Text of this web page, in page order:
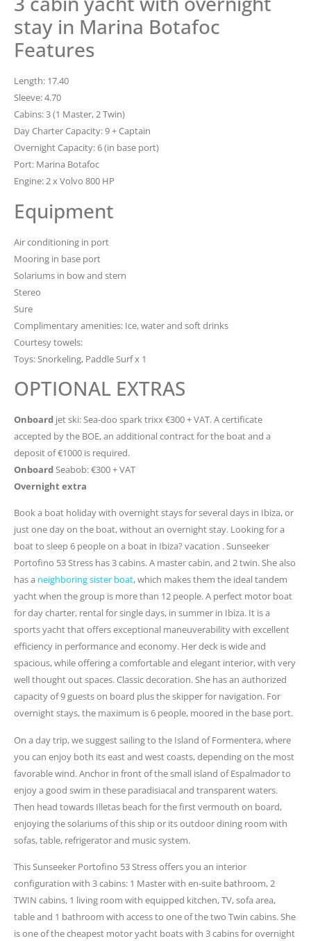
stay in Marina Botafoc
Features
Length: 17.40
Sleeve: 4.70
Cabins: 3 (1 Master, 2 Twin)
Day Charter Capacity: 9 + Captain
Overnight Capacity: 6 (in base port)
Port: Marina Botafoc
Engine: 2 x Volvo 800 HP
Equipment
Air conditioning in port
Mooring in base port
Solariums in bow and stern
Stereo
Sure
Complimentary amenities: Ice, water and soft drinks
Courtesy towels:
Toys: Snorkeling, Paddle Surf x 1
OPTIONAL EXTRAS
Onboard jet ski: Sea-doo spark trixx €300 + VAT. A certificate
accepted by the BOE, an additional contract for the boat and a
deposit of €1000 is required.
OnboardSeabob: €300 + VAT
Overnight extra
Book a boat holiday with overnight stays for several days in Ibiza, or
just one day on the boat, without an overnight stay. Looking for a
boat to sleep 6 people on a boat in Ibiza? vacation . Sunseeker
Portofino 53 Stress has 3 cabins. A master cabin, and 2 twin. She also
has a neighboring sister boat, which makes them the ideal tandem
yacht when the group is more than 12 people. A perfect motor boat
for day charter, rental for single days, in summer in Ibiza. It is a
sports yacht that offers exceptional maneuverability with excellent
efficiency in performance and economy. Her deck is wide and
spacious, while offering a comfortable and elegant interior, with very
well thought out spaces. Classic decoration. She has an authorized
capacity of 9 guests on board plus the skipper for navigation. For
overnight stays, the maximum is 6 people, moored in the base port.
On a day trip, we suggest sailing to the Island of Formentera, where
you can enjoy both its east and west coasts, depending on the most
favorable wind. Anchor in front of the small island of Espalmador to
enjoy a good swim in these paradisiacal and transparent waters.
Then head towards Illetas beach for the first vermouth on board,
enjoying the solariums of this ship or its outdoor dining room with
sofas, table, refrigerator and music system.
This Sunseeker Portofino 53 Stress offers you an interior
configuration with 3 cabins: 1 Master with en-suite bathroom, 2
TWIN cabins, 1 living room with equipped kitchen, TV, sofa area,
table and 1 bathroom with access to one of the two Twin cabins. She
is one of the cheapest motor yacht boats with 3 cabins for overnight